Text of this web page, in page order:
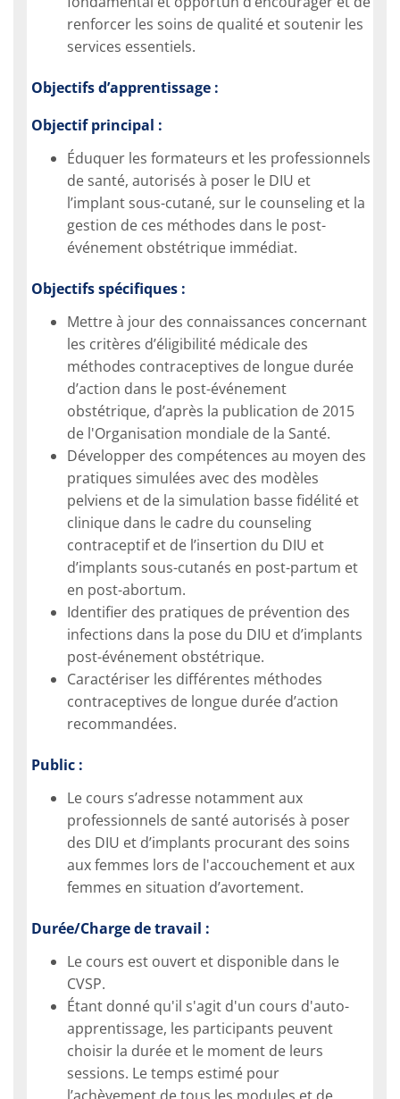
renforcer les soins de qualité et soutenir les
services essentiels.
Objectifs d’apprentissage :
Objectif principal :
Éduquer les formateurs et les professionnels
de santé, autorisés à poser le DIU et
l’implant sous-cutané, sur le counseling et la
gestion de ces méthodes dans le post-
événement obstétrique immédiat.
Objectifs spécifiques :
Mettre à jour des connaissances concernant
les critères d’éligibilité médicale des
méthodes contraceptives de longue durée
d’action dans le post-événement
obstétrique, d’après la publication de 2015
de l'Organisation mondiale de la Santé.
Développer des compétences au moyen des
pratiques simulées avec des modèles
pelviens et de la simulation basse fidélité et
clinique dans le cadre du counseling
contraceptif et de l’insertion du DIU et
d’implants sous-cutanés en post-partum et
en post-abortum.
Identifier des pratiques de prévention des
infections dans la pose du DIU et d’implants
post-événement obstétrique.
Caractériser les diﬀérentes méthodes
contraceptives de longue durée d’action
recommandées.
Public :
Le cours s’adresse notamment aux
professionnels de santé autorisés à poser
des DIU et d’implants procurant des soins
aux femmes lors de l'accouchement et aux
femmes en situation d’avortement.
Durée/Charge de travail :
Le cours est ouvert et disponible dans le
CVSP.
Étant donné qu'il s'agit d'un cours d'auto-
apprentissage, les participants peuvent
choisir la durée et le moment de leurs
sessions. Le temps estimé pour